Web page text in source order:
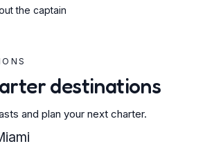
the captain
destinations
and plan your next charter.